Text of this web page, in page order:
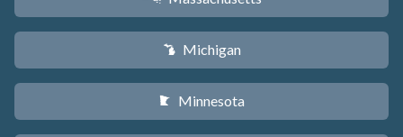
V Michigan
W Minnesota